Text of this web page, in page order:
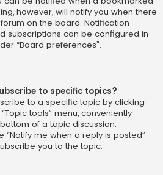
however, will notify you when there
on the board. Notification
subscriptions can be configured in
“Board preferences”.
to specific topics?
to a specific topic by clicking
tools” menu, conveniently
of a topic discussion.
“Notify me when a reply is posted”
you to the topic.